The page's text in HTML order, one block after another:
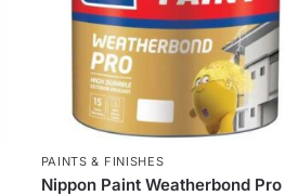
PAINTS & FINISHES
Nippon Paint Weatherbond Pro